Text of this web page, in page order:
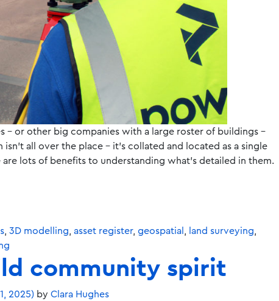
– or other big companies with a large roster of buildings –
all over the place – it’s collated and located as a single
lots of benefits to understanding what’s detailed in them.
3D modelling asset register, geospatial land surveying
community spirit
2025) by Clara Hughes